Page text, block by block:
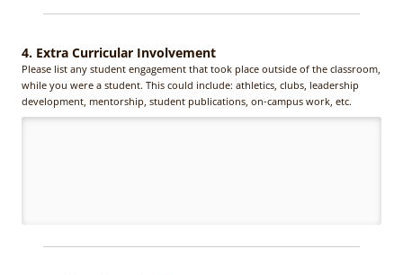
4. Extra Curricular Involvement
Please list any student engagement that took place outside of the classroom,
while you were a student. This could include: athletics, clubs, leadership
development, mentorship, student publications, on-campus work, etc.